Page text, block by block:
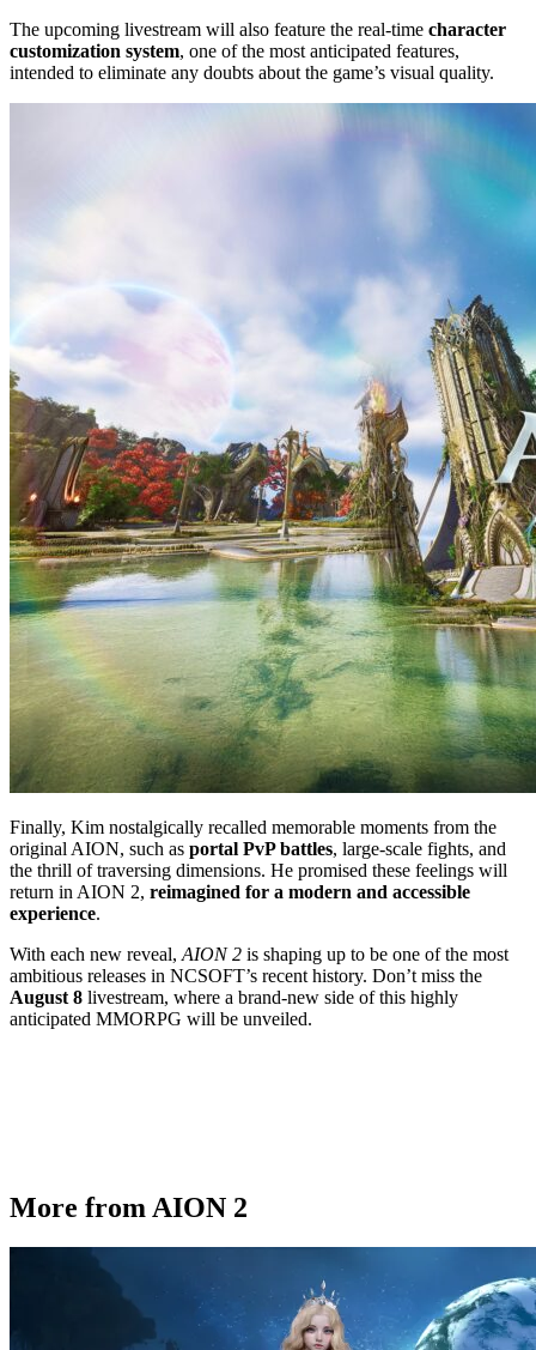
The upcoming livestream will also feature the real-time character
customization system, one of the most anticipated features,
intended to eliminate any doubts about the game’s visual quality.
Finally, Kim nostalgically recalled memorable moments from the
original AION, such as portal PvP battles, large-scale fights, and
the thrill of traversing dimensions. He promised these feelings will
return in AION 2, reimagined for a modern and accessible
experience.
With each new reveal, AION 2 is shaping up to be one of the most
ambitious releases in NCSOFT’s recent history. Don’t miss the
August 8 livestream, where a brand-new side of this highly
anticipated MMORPG will be unveiled.
More from AION 2